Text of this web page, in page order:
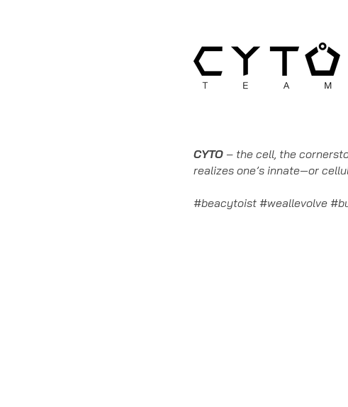
CYTO – the cell, the
realizes one’s innate—or
#beacytoist #weallevolve